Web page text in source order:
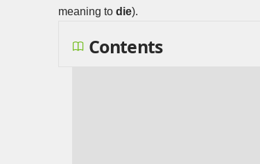
meaning to die).
Contents